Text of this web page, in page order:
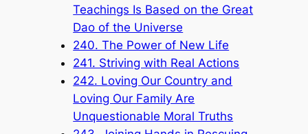
Teachings Is Based on the Great
Dao of the Universe
240. The Power of New Life
241. Striving with Real Actions
242. Loving Our Country and
Loving Our Family Are
Unquestionable Moral Truths